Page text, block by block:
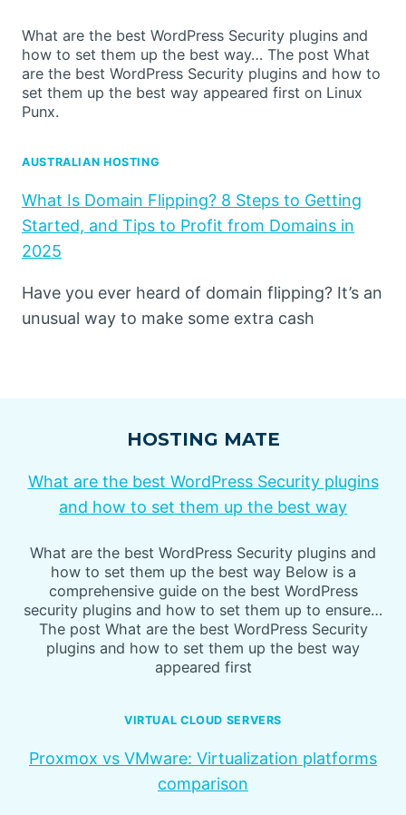
What are the best WordPress Security plugins and
how to set them up the best way… The post What
are the best WordPress Security plugins and how to
set them up the best way appeared first on Linux
Punx.
AUSTRALIAN HOSTING
What Is Domain Flipping? 8 Steps to Getting
Started, and Tips to Profit from Domains in
2025
Have you ever heard of domain flipping? It’s an
unusual way to make some extra cash
HOSTING MATE
What are the best WordPress Security plugins
and how to set them up the best way
What are the best WordPress Security plugins and
how to set them up the best way Below is a
comprehensive guide on the best WordPress
security plugins and how to set them up to ensure…
The post What are the best WordPress Security
plugins and how to set them up the best way
appeared first
VIRTUAL CLOUD SERVERS
Proxmox vs VMware: Virtualization platforms
comparison